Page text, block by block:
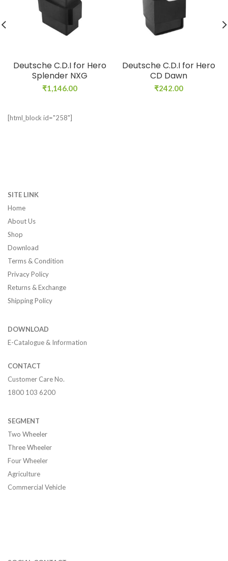
Deutsche C.D.I for Hero
Splender NXG
₹1,146.00
Deutsche C.D.I for Hero
CD Dawn
₹242.00
[html_block id="258"]
SITE LINK
Home
About Us
Shop
Download
Terms & Condition
Privacy Policy
Returns & Exchange
Shipping Policy
DOWNLOAD
E-Catalogue & Information
CONTACT
Customer Care No.
1800 103 6200
SEGMENT
Two Wheeler
Three Wheeler
Four Wheeler
Agriculture
Commercial Vehicle